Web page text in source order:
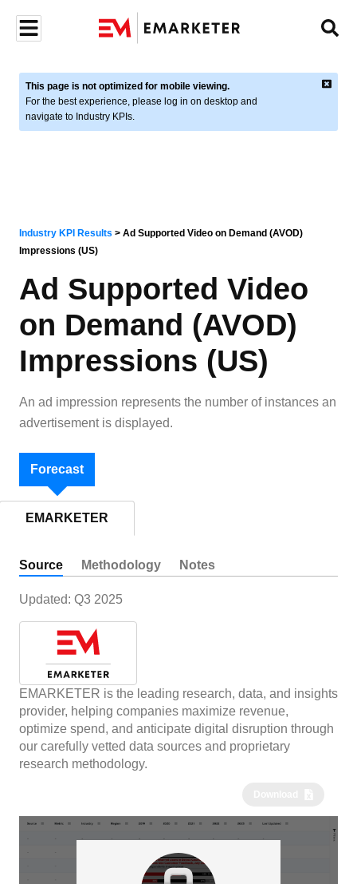
This page is not optimized for mobile viewing.
For the best experience, please log in on desktop and
navigate to Industry KPIs.
Industry KPI Results > Ad Supported Video on Demand (AVOD)
Impressions (US)
Ad Supported Video
on Demand (AVOD)
Impressions (US)
An ad impression represents the number of instances an
advertisement is displayed.
Forecast
EMARKETER
Source Methodology Notes
Updated: Q3 2025
EMARKETER is the leading research, data, and insights
provider, helping companies maximize revenue,
optimize spend, and anticipate digital disruption through
our carefully vetted data sources and proprietary
research methodology.